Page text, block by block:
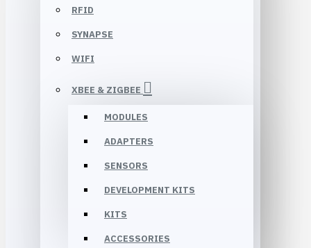
RFID
SYNAPSE
WIFI
XBEE & ZIGBEE
MODULES
ADAPTERS
SENSORS
DEVELOPMENT KITS
KITS
ACCESSORIES